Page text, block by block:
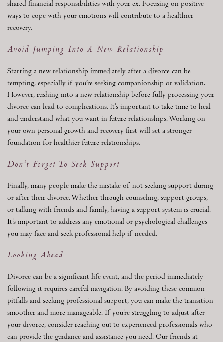
shared financial responsibilities with your ex. Focusing on positive
ways to cope with your emotions will contribute to a healthier
recovery.
Avoid Jumping Into A New Relationship
Starting a new relationship immediately after a divorce can be
tempting, especially if you’re seeking companionship or validation.
However, rushing into a new relationship before fully processing your
divorce can lead to complications. It’s important to take time to heal
and understand what you want in future relationships. Working on
your own personal growth and recovery first will set a stronger
foundation for healthier future relationships.
Don’t Forget To Seek Support
Finally, many people make the mistake of not seeking support during
or after their divorce. Whether through counseling, support groups,
or talking with friends and family, having a support system is crucial.
It’s important to address any emotional or psychological challenges
you may face and seek professional help if needed.
Looking Ahead
Divorce can be a significant life event, and the period immediately
following it requires careful navigation. By avoiding these common
pitfalls and seeking professional support, you can make the transition
smoother and more manageable. If you’re struggling to adjust after
your divorce, consider reaching out to experienced professionals who
can provide the guidance and assistance you need. Our friends at